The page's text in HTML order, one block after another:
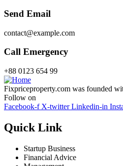
Send Email
contact@example.com
Call Emergency
+88 0123 654 99
Fixpriceproperty.com was founded
Follow on
Facebook-f X-twitter Linkedin-in
Quick Link
Startup Business
Financial Advice